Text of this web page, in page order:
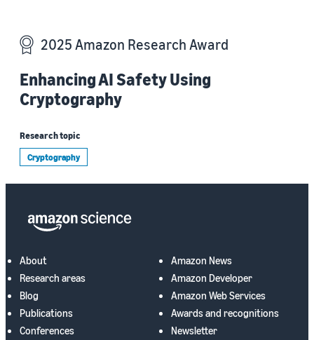
2025 Amazon Research Award
Enhancing AI Safety Using
Cryptography
Research topic
Cryptography
About
Research areas
Blog
Publications
Conferences
Amazon News
Amazon Developer
Amazon Web Services
Awards and recognitions
Newsletter